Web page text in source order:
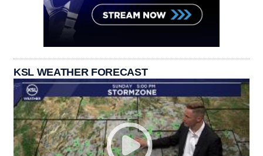
KSL WEATHER FORECAST